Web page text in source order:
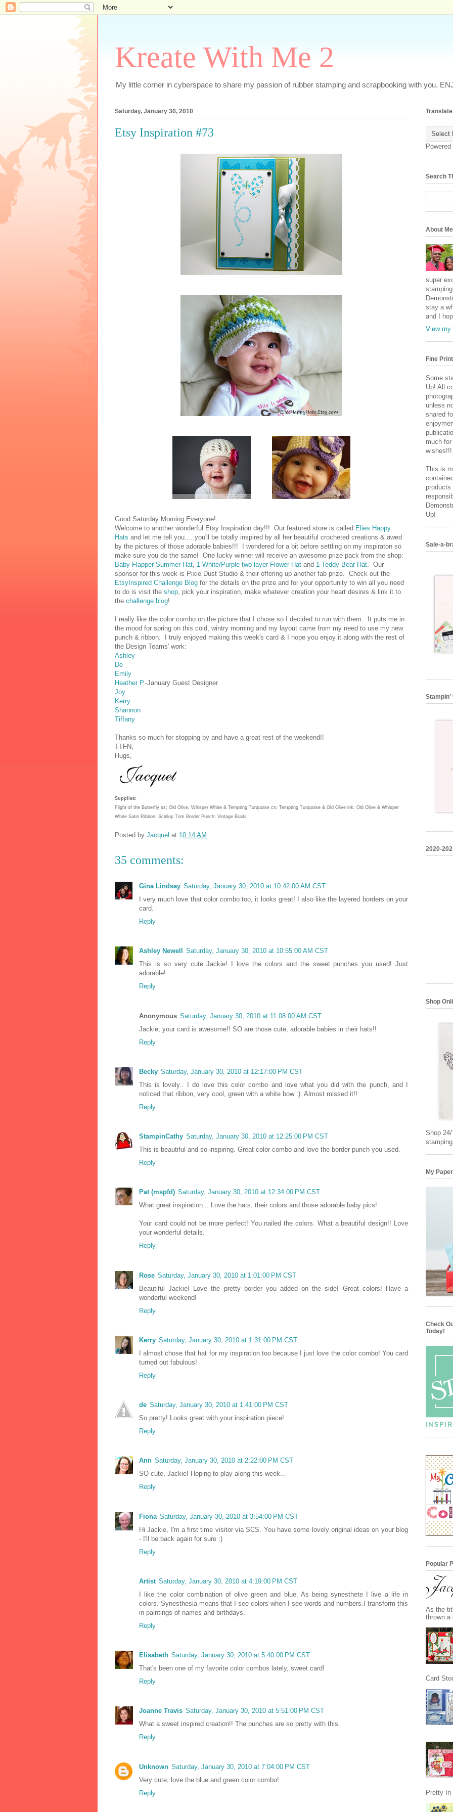
Kreate With Me 2
My little corner in cyberspace to share my passion of rubber stamping and scrapbooking with you.
Saturday, January 30, 2010
Etsy Inspiration #73
Good Saturday Morning Everyone!
Welcome to another wonderful Etsy Inspiration day!!! Our featured store is called Elies Happy
Hats and let me tell you.....you'll be totally inspired by all her beautiful crocheted creations & awed
by the pictures of those adorable babies!!! I wondered for a bit before settling on my inspiraton so
make sure you do the same! One lucky winner will receive an awesome prize pack from the shop:
Baby Flapper Summer Hat 1 White/Purple two layer Flower Hat and 1 Teddy Bear Hat . Our
sponsor for this week is Pixie Dust Studio & their offering up another fab prize. Check out the
EtsyInspired Challenge Blog for the details on the prize and for your opportunity to win all you need
to do is visit the shop , pick your inspiration, make whatever creation your heart desires & link it to
the challenge blog!
I really like the color combo on the picture that I chose so I decided to run with them. It puts me in
the mood for spring on this cold, wintry morning and my layout came from my need to use my new
punch & ribbon. I truly enjoyed making this week's card & I hope you enjoy it along with the rest of
the Design Teams' work:
Ashley
De
Emily
Heather P.-January Guest Designer
Joy
Kerry
Shannon
Tiffany
Thanks so much for stopping by and have a great rest of the weekend!!
TTFN,
Hugs,
Supplies:
Flight of the Butterfly ss; Old Olive, Whisper White & Tempting Turquoise cs; Tempting Turquoise & Old Olive ink; Old Olive & Whisper
White Satin Ribbon; Scallop Trim Border Punch; Vintage Brads
Posted by Jacquel at 10:14 AM
35 comments:
Gina Lindsay Saturday, January 30, 2010 at 10:42:00 AM CST
I very much love that color combo too, it looks great! I also like the layered borders on your
card.
Reply
Ashley Newell
Saturday, January 30, 2010 at 10:55:00 AM CST
This is so very cute Jackie! I love the colors and the sweet punches you used! Just
adorable!
Reply
Anonymous Saturday, January 30, 2010 at 11:08:00 AM CST
Jackie, your card is awesome!! SO are those cute, adorable babies in their hats!!
Reply
Becky Saturday, January 30, 2010 at 12:17:00 PM CST
This is lovely.. I do love this color combo and love what you did with the punch, and I
noticed that ribbon, very cool, green with a white bow :). Almost missed it!!
Reply
StampinCathy Saturday, January 30, 2010 at 12:25:00 PM CST
This is beautiful and so inspiring. Great color combo and love the border punch you used.
Reply
Pat (mspfd) Saturday, January 30, 2010 at 12:34:00 PM CST
What great inspiration... Love the hats, their colors and those adorable baby pics!
Your card could not be more perfect! You nailed the colors. What a beautiful design!! Love
your wonderful details.
Reply
Rose Saturday, January 30, 2010 at 1:01:00 PM CST
Beautiful Jackie! Love the pretty border you added on the side! Great colors! Have a
wonderful weekend!
Reply
Kerry Saturday, January 30, 2010 at 1:31:00 PM CST
I almost chose that hat for my inspiration too because I just love the color combo! You card
turned out fabulous!
Reply
de Saturday, January 30, 2010 at 1:41:00 PM CST
So pretty! Looks great with your inspiration piece!
Reply
Ann Saturday, January 30, 2010 at 2:22:00 PM CST
SO cute, Jackie! Hoping to play along this week...
Reply
Fiona Saturday, January 30, 2010 at 3:54:00 PM CST
Hi Jackie, I'm a first time visitor via SCS. You have some lovely original ideas on your blog
- I'll be back again for sure :)
Reply
Artist Saturday, January 30, 2010 at 4:19:00 PM CST
I like the color combination of olive green and blue. As being synesthete I live a life in
colors. Synesthesia means that I see colors when I see words and numbers.I transform this
in paintings of names and birthdays.
Reply
Elisabeth Saturday, January 30, 2010 at 5:40:00 PM CST
That's been one of my favorite color combos lately, sweet card!
Reply
Joanne Travis Saturday, January 30, 2010 at 5:51:00 PM CST
What a sweet inspired creation!! The punches are so pretty with this.
Reply
Unknown Saturday, January 30, 2010 at 7:04:00 PM CST
Very cute, love the blue and green color combo!
Reply
Translate
Search
About Me
super
stay a
and I
View my
Fine Print
Some
Up! All
unless
shared
much
wishes!!!
This is
Up!
Sale-a-
Stampin'
2020-
Shop
Shop
My
Check
Today!
Popular
As the
thrown a
Card
Pretty